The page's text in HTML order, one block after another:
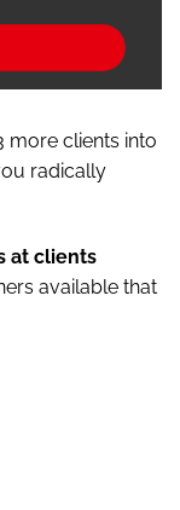
more clients into
radically
at clients
available that